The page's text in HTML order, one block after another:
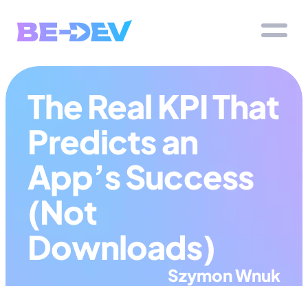
The Real KPI That
Predicts an
App’s Success
(Not
Downloads)
Szymon Wnuk